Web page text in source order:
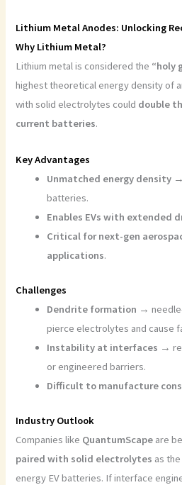
Lithium Metal Anodes: Unlocking
Why Lithium Metal?
Lithium metal is considered the “holy
highest theoretical energy density of
with solid electrolytes could double
current batteries.
Key Advantages
Unmatched energy density
batteries.
Enables EVs with extended
Critical for next-gen
applications.
Challenges
Dendrite formation →
pierce electrolytes and cause
Instability at interfaces →
or engineered barriers.
Difficult to manufacture
Industry Outlook
Companies like QuantumScape are
paired with solid electrolytes as
energy EV batteries. If interface